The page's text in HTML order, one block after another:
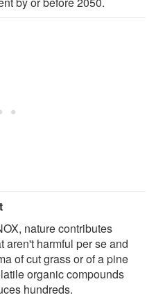
nature contributes
aren't harmful per se and
of cut grass or of a pine
organic compounds
hundreds.